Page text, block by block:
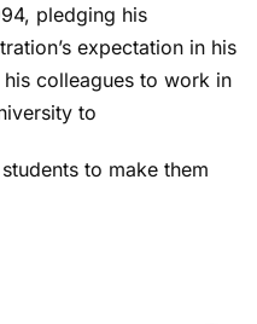
pledging his
expectation in his
colleagues to work in
to
to make them